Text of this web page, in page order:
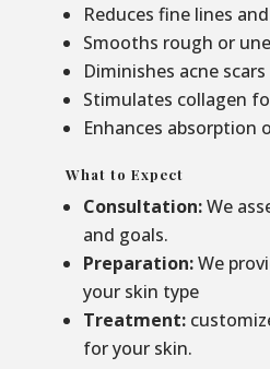
Reduces fine lines
Smooths rough or
Diminishes acne
Stimulates collagen
Enhances absorption
What to Expect
Consultation:We
and goals.
Preparation:We
your skin type
Treatment:
for your skin.